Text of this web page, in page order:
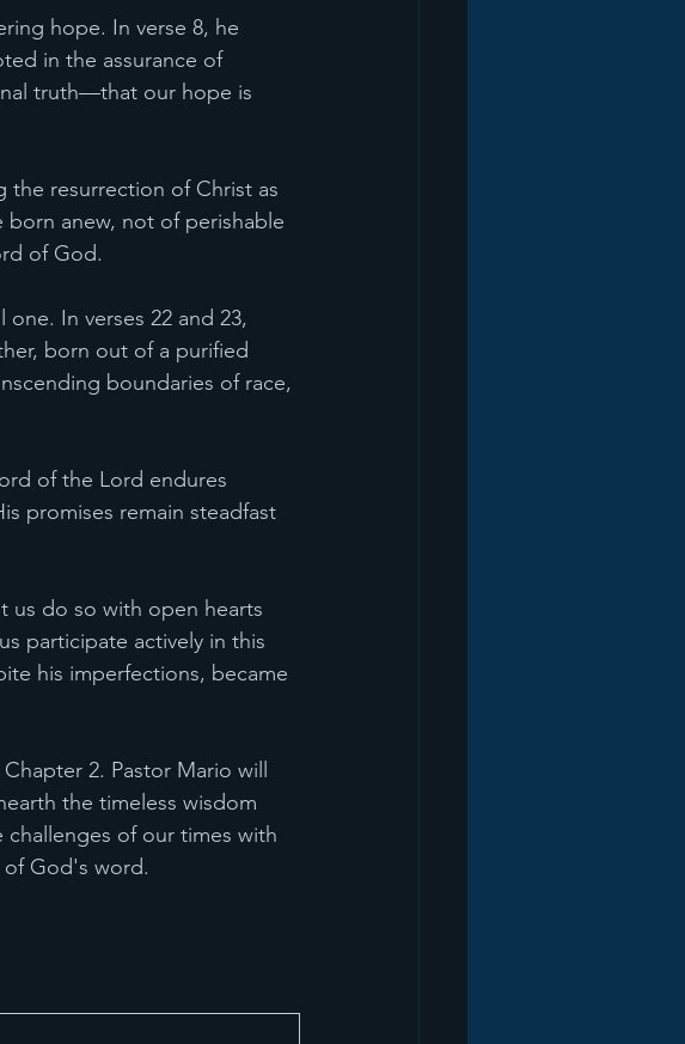
hope. In verse 8, he
in the assurance of
truth—that our hope is
the resurrection of Christ as
anew, not of perishable
of God.
In verses 22 and 23,
born out of a purified
boundaries of race,
of the Lord endures
promises remain steadfast
us do so with open hearts
participate actively in this
his imperfections, became
2. Pastor Mario will
the timeless wisdom
challenges of our times with
God's word.